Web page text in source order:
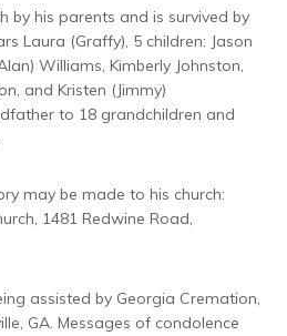
by his parents and is survived by
Laura (Graffy), 5 children: Jason
Williams, Kimberly Johnston,
and Kristen (Jimmy)
to 18 grandchildren and
may be made to his church:
1481 Redwine Road,
assisted by Georgia Cremation,
GA. Messages of condolence